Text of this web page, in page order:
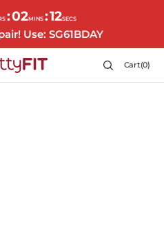
:02MINS :11SECS
Use: SG61BDAY
Cart
Cart(0)
0